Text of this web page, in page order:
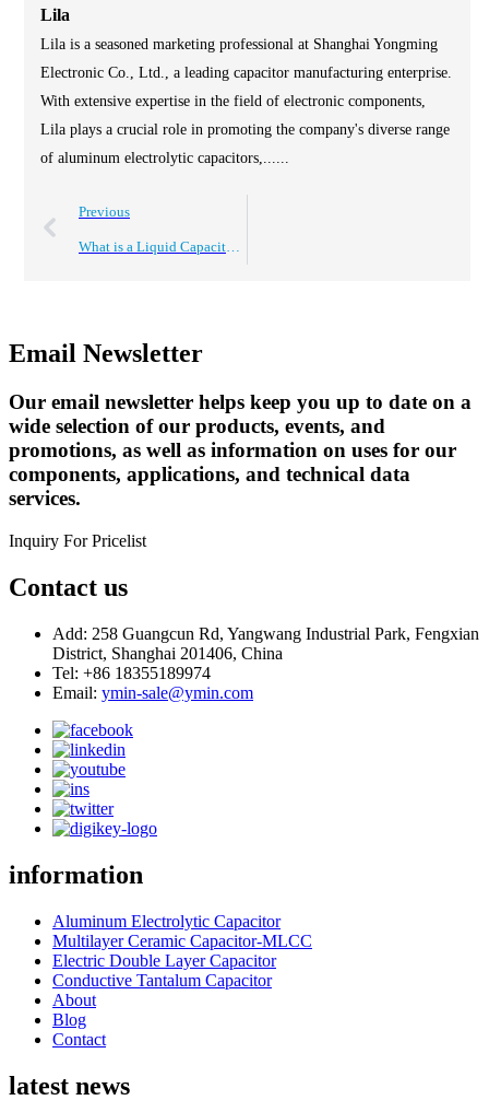
Lila
Lila is a seasoned marketing professional at Shanghai Yongming
Electronic Co., Ltd., a leading capacitor manufacturing enterprise.
With extensive expertise in the field of electronic components,
Lila plays a crucial role in promoting the company's diverse range
of aluminum electrolytic capacitors,......
Previous
Email Newsletter
Our email newsletter helps keep you up to date on a
wide selection of our products, events, and
promotions, as well as information on uses for our
components, applications, and technical data
services.
Inquiry For Pricelist
Contact us
Add: 258 Guangcun Rd, Yangwang Industrial Park, Fengxian
District, Shanghai 201406, China
Tel: +86 18355189974
Email: ymin-sale@ymin.com
information
Aluminum Electrolytic Capacitor
Multilayer Ceramic Capacitor-MLCC
Electric Double Layer Capacitor
Conductive Tantalum Capacitor
About
Blog
Contact
latest news